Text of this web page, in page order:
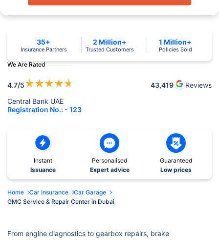
We Are Rated
4.7/5★★★★★ 43,419
Reviews
Central Bank UAE
Registration No.: - 123
35+
Insurance Partners
2 Million+
Trusted Customers
1 Million+
Policies Sold
Instant
Issuance
Personalised
Expert advice
Guaranteed
Low prices
Home Car Insurance
Car Garage
GMC Service & Repair Center in Dubai
From engine diagnostics to gearbox repairs, brake